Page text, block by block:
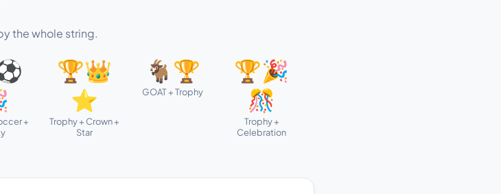
the whole string.
+
🏆👑
⭐
Trophy + Crown +
Star
🐐🏆
GOAT + Trophy
🏆🎉
🎊
Trophy +
Celebration